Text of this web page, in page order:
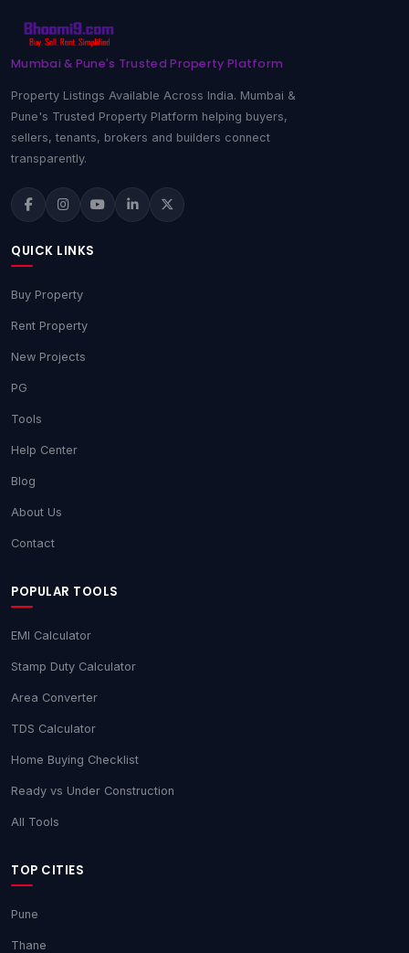
Mumbai & Pune's Trusted Property Platform
Property Listings Available Across India. Mumbai &
Pune's Trusted Property Platform helping buyers,
sellers, tenants, brokers and builders connect
transparently.
QUICK LINKS
Buy Property
Rent Property
New Projects
PG
Tools
Help Center
Blog
About Us
Contact
POPULAR TOOLS
EMI Calculator
Stamp Duty Calculator
Area Converter
TDS Calculator
Home Buying Checklist
Ready vs Under Construction
All Tools
TOP CITIES
Pune
Thane